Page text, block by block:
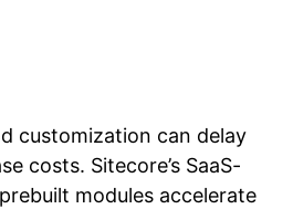
customization can delay
costs. Sitecore’s SaaS-
modules accelerate